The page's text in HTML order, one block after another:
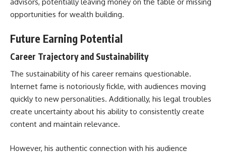
opportunities for wealth building.
Future Earning Potential
Career Trajectory and Sustainability
The sustainability of his career remains questionable.
Internet fame is notoriously fickle, with audiences moving
quickly to new personalities. Additionally, his legal troubles
create uncertainty about his ability to consistently create
content and maintain relevance.
However, his authentic connection with his audience